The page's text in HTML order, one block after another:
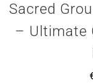
Sacred
– Ultimate